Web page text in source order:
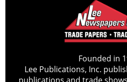
Founded in
Lee Publications, Inc.